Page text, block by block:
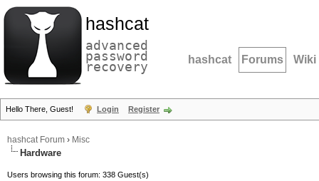
hashcat
advanced
password
recovery hashcat Forums Wiki
Hello There, Guest! Login Register
hashcat Forum › Misc
Hardware
Users browsing this forum: 338 Guest(s)